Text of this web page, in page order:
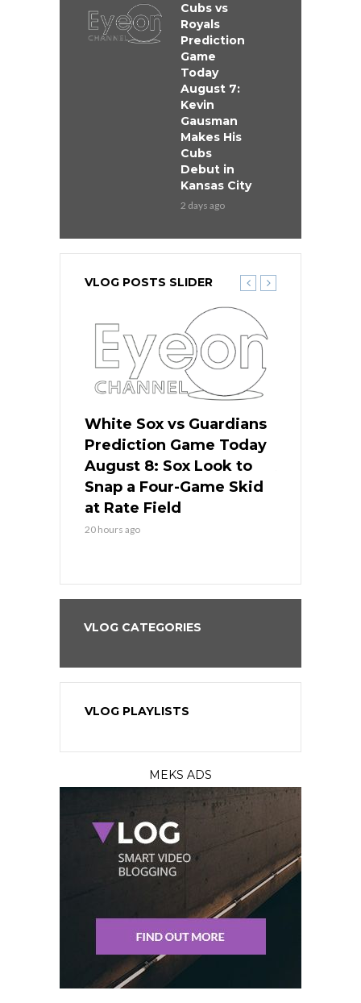
Cubs vs
Royals
Prediction
Game
Today
August 7:
Kevin
Gausman
Makes His
Cubs
Debut in
Kansas City
2 days ago
VLOG POSTS SLIDER
White Sox vs Guardians
Prediction Game Today
August 8: Sox Look to
Snap a Four-Game Skid
at Rate Field
20 hours ago
VLOG CATEGORIES
VLOG PLAYLISTS
MEKS ADS